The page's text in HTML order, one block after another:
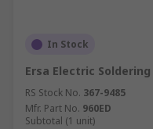
In Stock
Ersa Electric Soldering
RS Stock No. 367-9485
Mfr. Part No. 960ED
Subtotal (1 unit)